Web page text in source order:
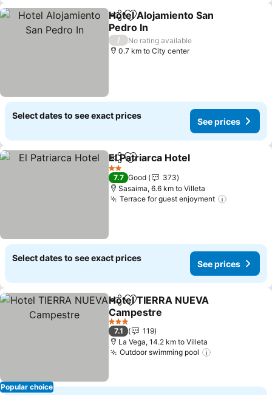
ShareAdd to favorites
Hotel Alojamiento San
Pedro In
/
No rating available
0.7 km to City center
Select dates to see exact prices
See prices
ShareAdd to favorites
El Patriarca Hotel
2 Stars
7.7 Good
373
Sasaima, 6.6 km to Villeta
Terrace for guest enjoyment
Select dates to see exact prices
See prices
Popular choice
ShareAdd to favorites
Hotel TIERRA NUEVA
Campestre
3 Stars
7.1
119
La Vega, 14.2 km to Villeta
Outdoor swimming pool